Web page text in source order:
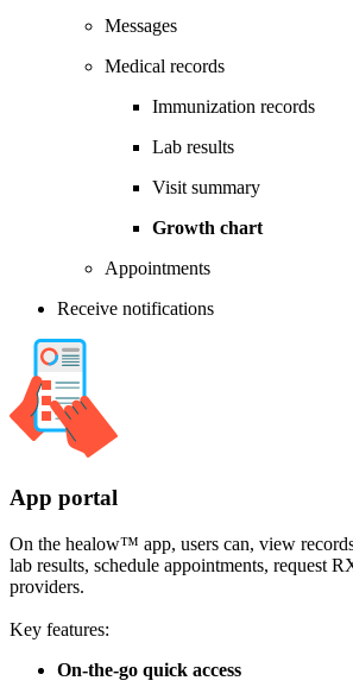
Messages
Medical records
Immunization records
Lab results
Visit summary
Growth chart
Appointments
Receive notifications
App portal
On the healow™ app, users can, view
lab results, schedule appointments, request
providers.
Key features:
On-the-go quick access